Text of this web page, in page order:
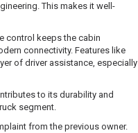
This makes it well-
control keeps the cabin
connectivity. Features like
of driver assistance, especially
to its durability and
segment.
from the previous owner.